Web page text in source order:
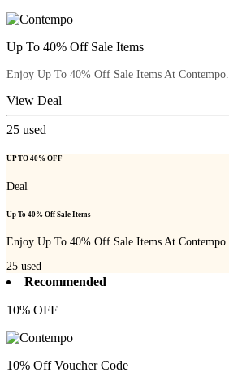
Up To 40% Off Sale Items
Enjoy Up To 40% Off Sale Items At Contempo.
View Deal
25 used
UP TO 40% OFF
Deal
Up To 40% Off Sale Items
Enjoy Up To 40% Off Sale Items At Contempo.
25 used
Recommended
10% OFF
10% Off Voucher Code